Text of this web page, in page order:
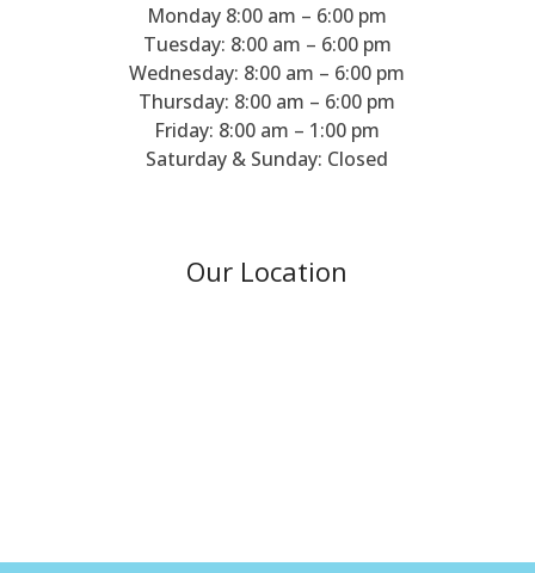
Monday 8:00 am – 6:00 pm
Tuesday: 8:00 am – 6:00 pm
Wednesday: 8:00 am – 6:00 pm
Thursday: 8:00 am – 6:00 pm
Friday: 8:00 am – 1:00 pm
Saturday & Sunday: Closed
Our Location